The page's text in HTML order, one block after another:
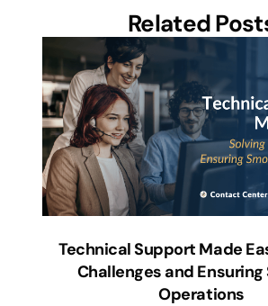
Related
Technical Support Made
Challenges and
Operations